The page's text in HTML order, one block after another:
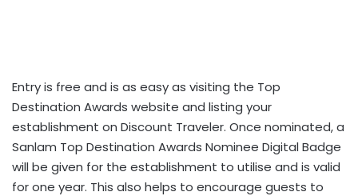
Entry is free and is as easy as visiting the Top
Destination Awards website and listing your
establishment on Discount Traveler. Once nominated, a
Sanlam Top Destination Awards Nominee Digital Badge
will be given for the establishment to utilise and is valid
for one year. This also helps to encourage guests to